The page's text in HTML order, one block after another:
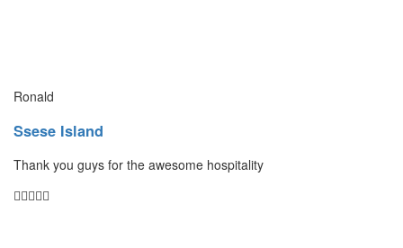
Ronald
Ssese Island
Thank you guys for the awesome hospitality